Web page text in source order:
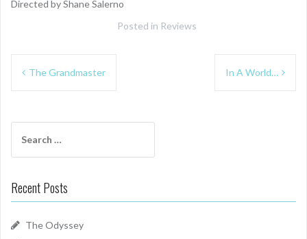
Directed by Shane Salerno
Posted in Reviews
Post
The Grandmaster In A World…
for:
Recent Posts
The Odyssey